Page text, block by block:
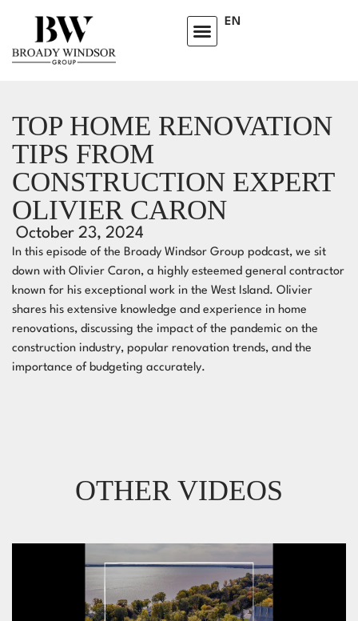
EN
TOP HOME RENOVATION
TIPS FROM
CONSTRUCTION EXPERT
OLIVIER CARON
October 23, 2024
In this episode of the Broady Windsor Group podcast, we sit
down with Olivier Caron, a highly esteemed general contractor
known for his exceptional work in the West Island. Olivier
shares his extensive knowledge and experience in home
renovations, discussing the impact of the pandemic on the
construction industry, popular renovation trends, and the
importance of budgeting accurately.
OTHER VIDEOS